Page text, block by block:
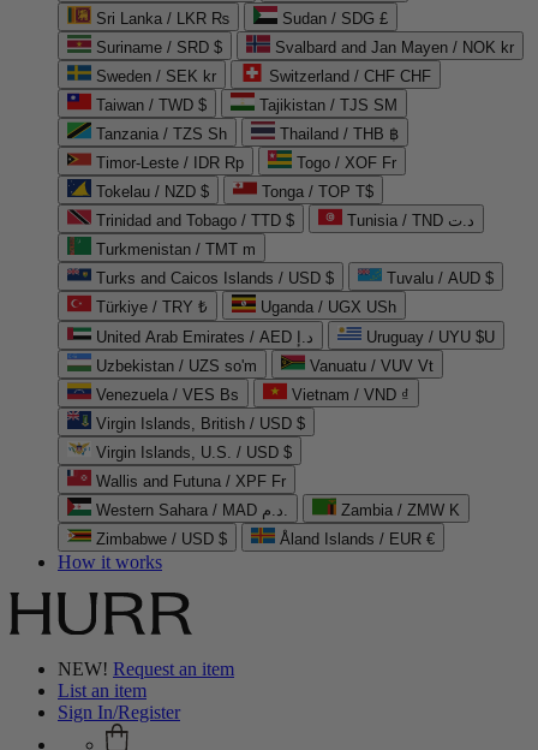
Sri Lanka / LKR ₨
Sudan / SDG £
Suriname / SRD $
Svalbard and Jan Mayen / NOK kr
Sweden / SEK kr
Switzerland / CHF CHF
Taiwan / TWD $
Tajikistan / TJS ЅМ
Tanzania / TZS Sh
Thailand / THB ฿
Timor-Leste / IDR Rp
Togo / XOF Fr
Tokelau / NZD $
Tonga / TOP T$
Trinidad and Tobago / TTD $
Tunisia / TND د.ت
Turkmenistan / TMT m
Turks and Caicos Islands / USD $
Tuvalu / AUD $
Türkiye / TRY ₺
Uganda / UGX USh
United Arab Emirates / AED د.إ
Uruguay / UYU $U
Uzbekistan / UZS so'm
Vanuatu / VUV Vt
Venezuela / VES Bs
Vietnam / VND ₫
Virgin Islands, British / USD $
Virgin Islands, U.S. / USD $
Wallis and Futuna / XPF Fr
Western Sahara / MAD د.م.
Zambia / ZMW K
Zimbabwe / USD $
Åland Islands / EUR €
How it works
NEW! Request an item
List an item
Sign In/Register